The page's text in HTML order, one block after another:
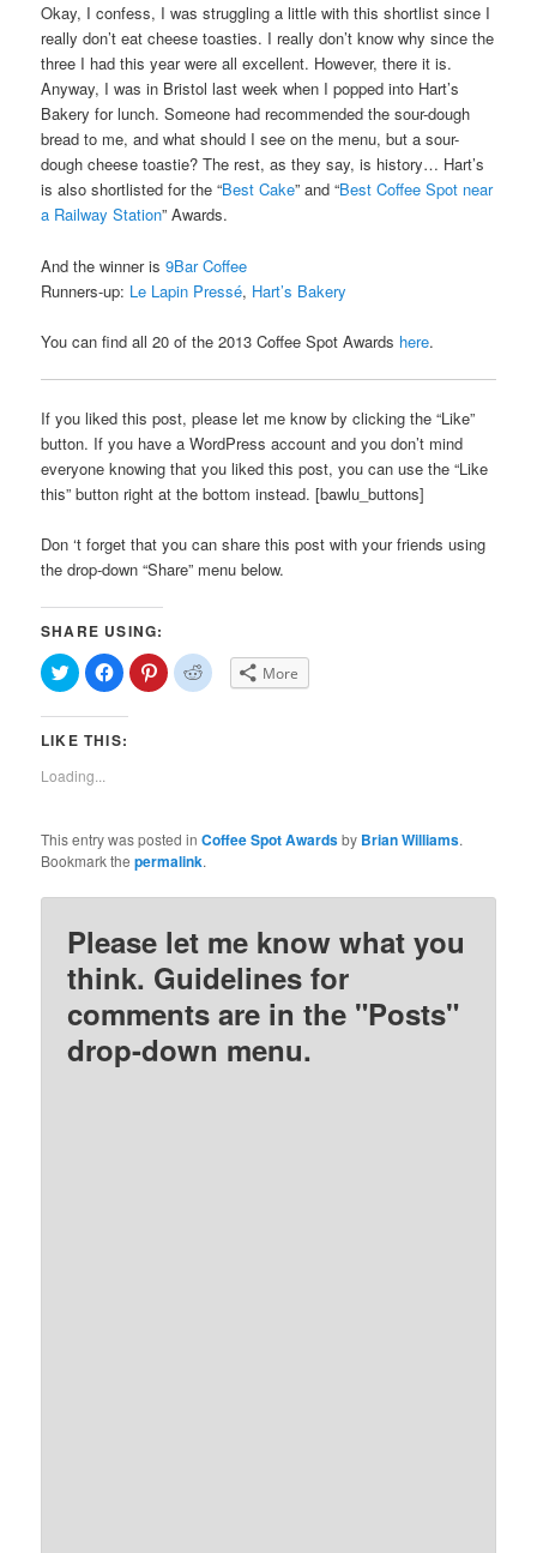
Okay, I confess, I was struggling a little with this shortlist since I
really don’t eat cheese toasties. I really don’t know why since the
three I had this year were all excellent. However, there it is.
Anyway, I was in Bristol last week when I popped into Hart’s
Bakery for lunch. Someone had recommended the sour-dough
bread to me, and what should I see on the menu, but a sour-
dough cheese toastie? The rest, as they say, is history… Hart’s
is also shortlisted for the “Best Cake” and “Best Coffee Spot near
a Railway Station” Awards.
And the winner is9Bar Coffee
Runners-up: Le Lapin Pressé, Hart’s Bakery
You can find all 20 of the 2013 Coffee Spot Awards here.
If you liked this post, please let me know by clicking the “Like”
button. If you have a WordPress account and you don’t mind
everyone knowing that you liked this post, you can use the “Like
this” button right at the bottom instead. [bawlu_buttons]
Don ‘t forget that you can share this post with your friends using
the drop-down “Share” menu below.
SHARE USING:
Click
to
share
on
(Opens
new
window)
Click
to
share
on
(Opens
Click
to
share
Click
to More
LIKE THIS:
Loading...
This entry was posted inCoffee Spot Awardsby Brian Williams.
Bookmark thepermalink.
Please let me know what you
think. Guidelines for
comments are in the "Posts"
drop-down menu.